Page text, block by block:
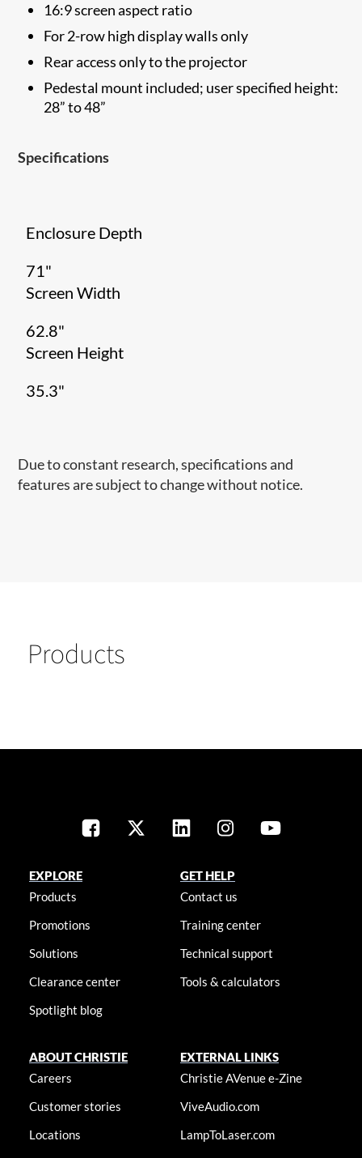
16:9 screen aspect ratio
For 2-row high display walls only
Rear access only to the projector
Pedestal mount included; user specified height:
28” to 48”
Specifications
Enclosure Depth
71"
Screen Width
62.8"
Screen Height
35.3"
Due to constant research, specifications and
features are subject to change without notice.
Products
EXPLORE
Products
Promotions
Solutions
Clearance center
Spotlight blog
GET HELP
Contact us
Training center
Technical support
Tools & calculators
ABOUT CHRISTIE
Careers
Customer stories
Locations
EXTERNAL LINKS
Christie AVenue e-Zine
ViveAudio.com
LampToLaser.com